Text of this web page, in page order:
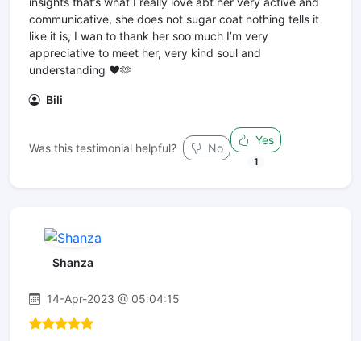
communicative, she does not sugar coat nothing tells it
like it is, I wan to thank her soo much I’m very
appreciative to meet her, very kind soul and
understanding ❤️🫶
Bili
Was this testimonial helpful? No
Yes
1
Shanza
14-Apr-2023 @ 05:04:15